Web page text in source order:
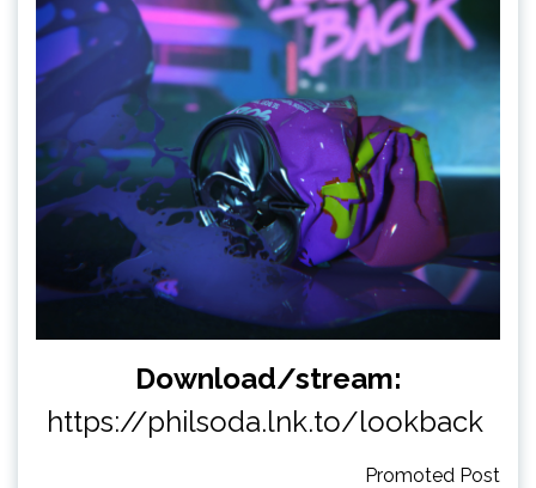
Download/stream:
https://philsoda.lnk.to/lookback
Promoted Post